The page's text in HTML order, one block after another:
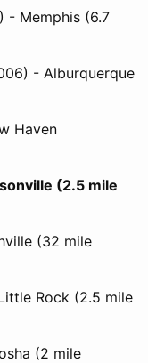
- Memphis (6.7
- Alburquerque
Haven
(2.5 mile
(32 mile
Rock (2.5 mile
(2 mile